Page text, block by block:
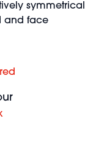
symmetrical
and face